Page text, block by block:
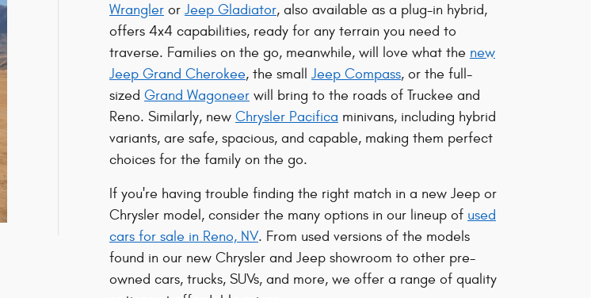
Wrangler or Jeep Gladiator, also available as a plug-in hybrid,
offers 4x4 capabilities, ready for any terrain you need to
traverse. Families on the go, meanwhile, will love what the new
Jeep Grand Cherokee, the small Jeep Compass, or the full-
sized Grand Wagoneer will bring to the roads of Truckee and
Reno. Similarly, new Chrysler Pacifica minivans, including hybrid
variants, are safe, spacious, and capable, making them perfect
choices for the family on the go.
If you're having trouble finding the right match in a new Jeep or
Chrysler model, consider the many options in our lineup of used
cars for sale in Reno, NV. From used versions of the models
found in our new Chrysler and Jeep showroom to other pre-
owned cars, trucks, SUVs, and more, we offer a range of quality